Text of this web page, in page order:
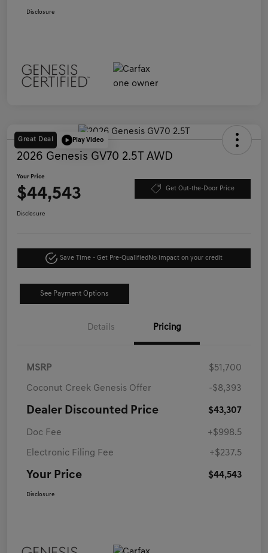
Disclosure
Great Deal Play Video
2026 Genesis GV70 2.5T AWD
Your Price
$44,543 Get Out-the-Door Price
Disclosure
Save Time - Get Pre-Qualified No impact on your credit
See Payment Options
Details Pricing
MSRP $51,700
Coconut Creek Genesis Offer -$8,393
Dealer Discounted Price $43,307
Doc Fee +$998.5
Electronic Filing Fee +$237.5
Your Price $44,543
Disclosure